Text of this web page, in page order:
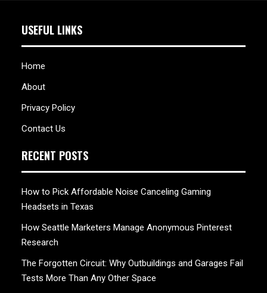
USEFUL LINKS
Home
About
Privacy Policy
Contact Us
RECENT POSTS
How to Pick Affordable Noise Canceling Gaming
Headsets in Texas
How Seattle Marketers Manage Anonymous Pinterest
Research
The Forgotten Circuit: Why Outbuildings and Garages Fail
Tests More Than Any Other Space